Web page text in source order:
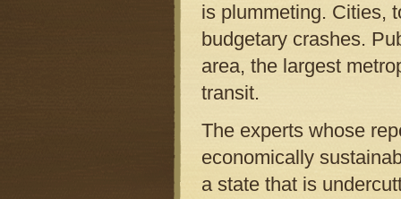
is plummeting. Cities,
budgetary crashes.
area, the largest
transit.
The experts whose
economically
a state that is